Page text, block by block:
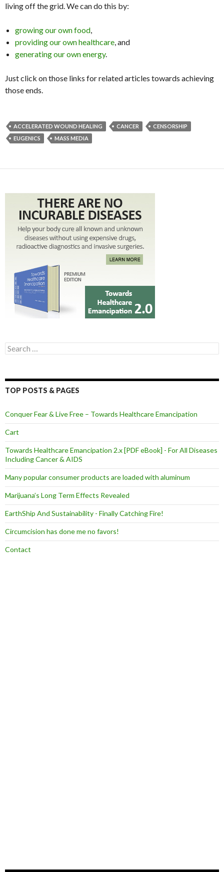
living off the grid. We can do this by:
growing our own food,
providing our own healthcare, and
generating our own energy.
Just click on those links for related articles towards achieving
those ends.
ACCELERATED WOUND HEALING CANCER
CENSORSHIP
EUGENICS
MASS MEDIA
Search for:
TOP POSTS & PAGES
Conquer Fear & Live Free – Towards Healthcare Emancipation
Cart
Towards Healthcare Emancipation 2.x [PDF eBook] - For All Diseases
Including Cancer & AIDS
Many popular consumer products are loaded with aluminum
Marijuana’s Long Term Effects Revealed
EarthShip And Sustainability - Finally Catching Fire!
Circumcision has done me no favors!
Contact